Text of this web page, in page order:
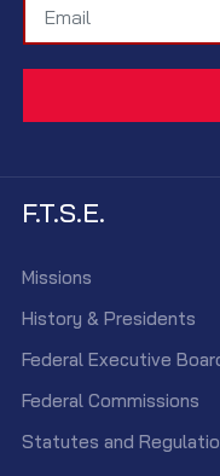
F.T.S.E.
Missions
History & Presidents
Federal Executive
Federal Commissions
Statutes and